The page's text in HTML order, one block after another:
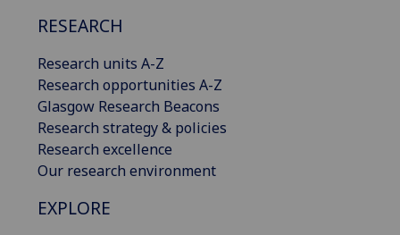
RESEARCH
Research units A-Z
Research opportunities A-Z
Glasgow Research Beacons
Research strategy & policies
Research excellence
Our research environment
EXPLORE